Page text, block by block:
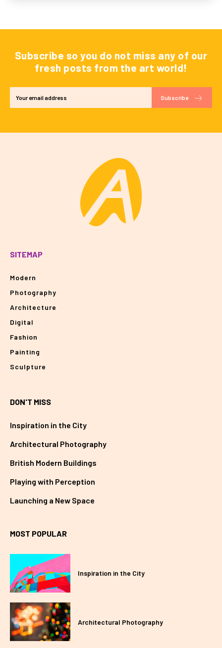
Subscribe so you do not miss any of our
fresh posts from the art world!
Subscribe
SITEMAP
Modern
Photography
Architecture
Digital
Fashion
Painting
Sculpture
DON'T MISS
Inspiration in the City
Architectural Photography
British Modern Buildings
Playing with Perception
Launching a New Space
MOST POPULAR
Inspiration in the City
Architectural Photography